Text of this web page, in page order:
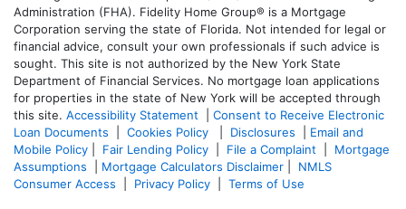
Administration (FHA). Fidelity Home Group® is a Mortgage
Corporation serving the state of Florida. Not intended for legal or
financial advice, consult your own professionals if such advice is
sought. This site is not authorized by the New York State
Department of Financial Services. No mortgage loan applications
for properties in the state of New York will be accepted through
this site. Accessibility Statement
Consent to Receive Electronic
Loan Documents
Cookies Policy Disclosures
Email and
Mobile Policy
Fair Lending Policy File a Complaint
Mortgage
Assumptions
Mortgage Calculators Disclaimer
NMLS
Consumer Access
Privacy Policy Terms of Use